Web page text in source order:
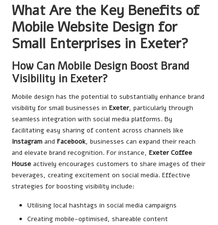
What Are the Key Benefits of
Mobile Website Design for
Small Enterprises in Exeter?
How Can Mobile Design Boost Brand
Visibility in Exeter?
Mobile design has the potential to substantially enhance brand
visibility for small businesses in Exeter, particularly through
seamless integration with social media platforms. By
facilitating easy sharing of content across channels like
Instagram and Facebook, businesses can expand their reach
and elevate brand recognition. For instance, Exeter Coffee
House actively encourages customers to share images of their
beverages, creating excitement on social media. Effective
strategies for boosting visibility include:
Utilising local hashtags in social media campaigns
Creating mobile-optimised, shareable content